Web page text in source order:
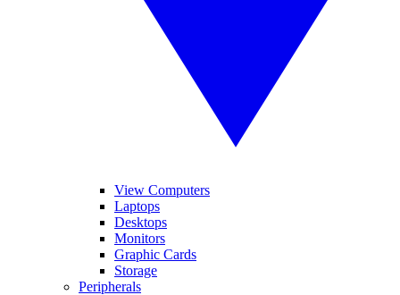
View Computers
Laptops
Desktops
Monitors
Graphic Cards
Storage
Peripherals